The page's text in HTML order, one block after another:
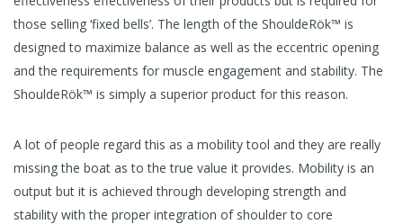
those selling ‘fixed bells’. The length of the ShouldeRök™ is
designed to maximize balance as well as the eccentric opening
and the requirements for muscle engagement and stability. The
ShouldeRök™ is simply a superior product for this reason.
A lot of people regard this as a mobility tool and they are really
missing the boat as to the true value it provides. Mobility is an
output but it is achieved through developing strength and
stability with the proper integration of shoulder to core